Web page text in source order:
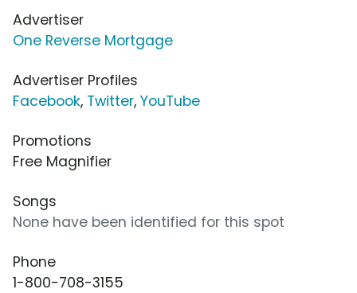
Advertiser
One Reverse Mortgage
Advertiser Profiles
Facebook, Twitter, YouTube
Promotions
Free Magnifier
Songs
None have been identified for this spot
Phone
1-800-708-3155